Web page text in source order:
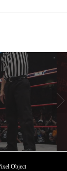
Object